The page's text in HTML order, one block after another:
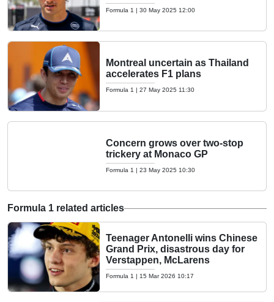
Formula 1 | 30 May 2025 12:00
Montreal uncertain as Thailand
accelerates F1 plans
Formula 1 | 27 May 2025 11:30
Concern grows over two-stop
trickery at Monaco GP
Formula 1 | 23 May 2025 10:30
Formula 1 related articles
Teenager Antonelli wins Chinese
Grand Prix, disastrous day for
Verstappen, McLarens
Formula 1 | 15 Mar 2026 10:17